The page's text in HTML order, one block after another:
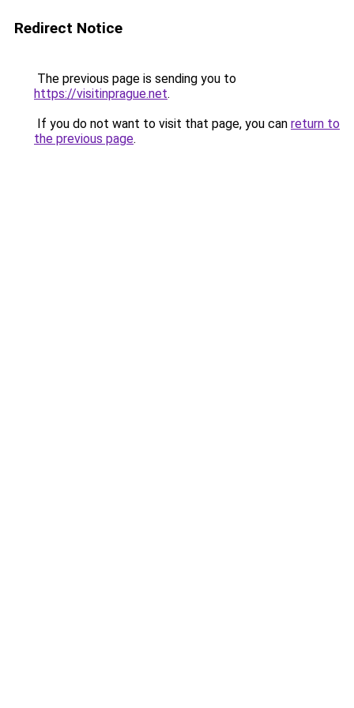
Redirect Notice
The previous page is sending you to
https://visitinprague.net.
If you do not want to visit that page, you can return to
the previous page.